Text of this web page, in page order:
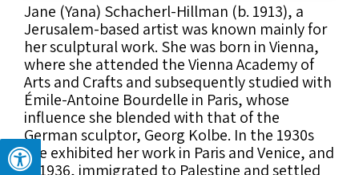
Jane (Yana) Schacherl-Hillman (b. 1913), a
Jerusalem-based artist was known mainly for
her sculptural work. She was born in Vienna,
where she attended the Vienna Academy of
Arts and Crafts and subsequently studied with
Émile-Antoine Bourdelle in Paris, whose
influence she blended with that of the
German sculptor, Georg Kolbe. In the 1930s
she exhibited her work in Paris and Venice, and
in 1936, immigrated to Palestine and settled